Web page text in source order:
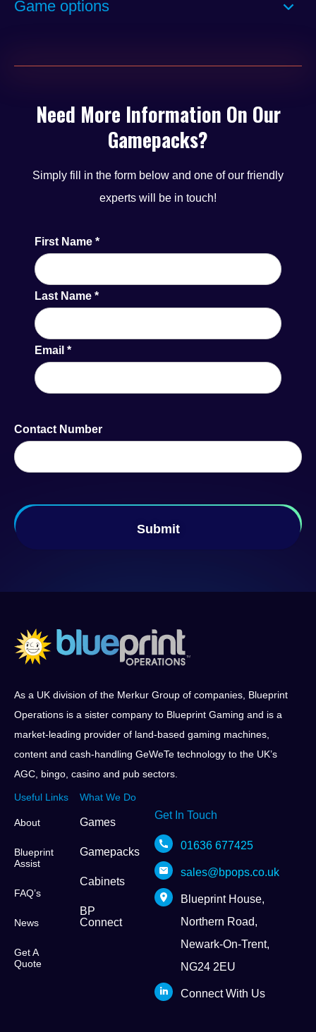
minimum of six new titles released each year, the
Backed by strong cross-market brand recognition, the
content found across Online, LBO, AGC/Bingo, and
Pub sectors, ensuring a familiar and engaging
Game options
Need More Information On Our
Gamepacks?
Simply fill in the form below and one of our friendly
experts will be in touch!
First Name *
Last Name *
Email *
Contact Number
As a UK division of the Merkur Group of companies, Blueprint
Operations is a sister company to Blueprint Gaming and is a
market-leading provider of land-based gaming machines,
content and cash-handling GeWeTe technology to the UK’s
AGC, bingo, casino and pub sectors.
Useful Links
About
Blueprint
Assist
FAQ’s
News
Get A
Quote
What We Do
Games
Gamepacks
Cabinets
BP
Connect
Get In Touch
01636 677425
sales@bpops.co.uk
Blueprint House,
Northern Road,
Newark-On-Trent,
NG24 2EU
Connect With Us